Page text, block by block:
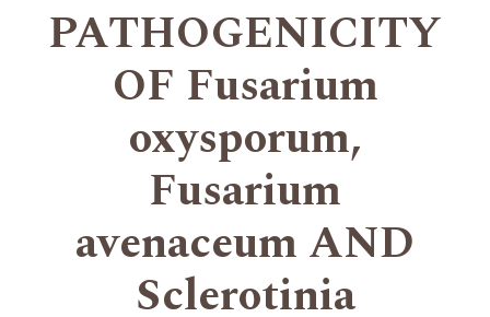
PATHOGENICITY
OF Fusarium
oxysporum,
Fusarium
avenaceum AND
Sclerotinia